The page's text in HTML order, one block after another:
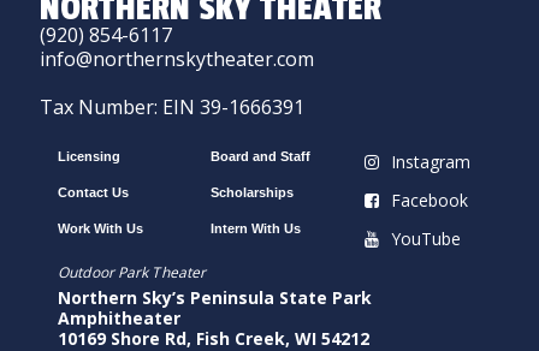
(920) 854-6117
info@northernskytheater.com
Tax Number: EIN 39-1666391
Licensing
Contact Us
Work With Us
Board and Staff
Scholarships
Intern With Us
Instagram
Facebook
YouTube
Outdoor Park Theater
Northern Sky’s Peninsula State Park
Amphitheater
10169 Shore Rd, Fish Creek, WI 54212